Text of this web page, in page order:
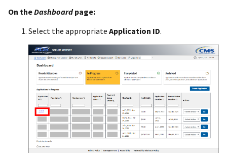
On theDashboardpage:
Select the appropriate Application ID.